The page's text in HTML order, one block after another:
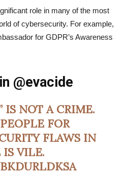
role in many of the most
of cybersecurity. For example,
for GDPR’s Awareness
@evacide
IS NOT A CRIME.
FOR
FLAWS IN
IS VILE.